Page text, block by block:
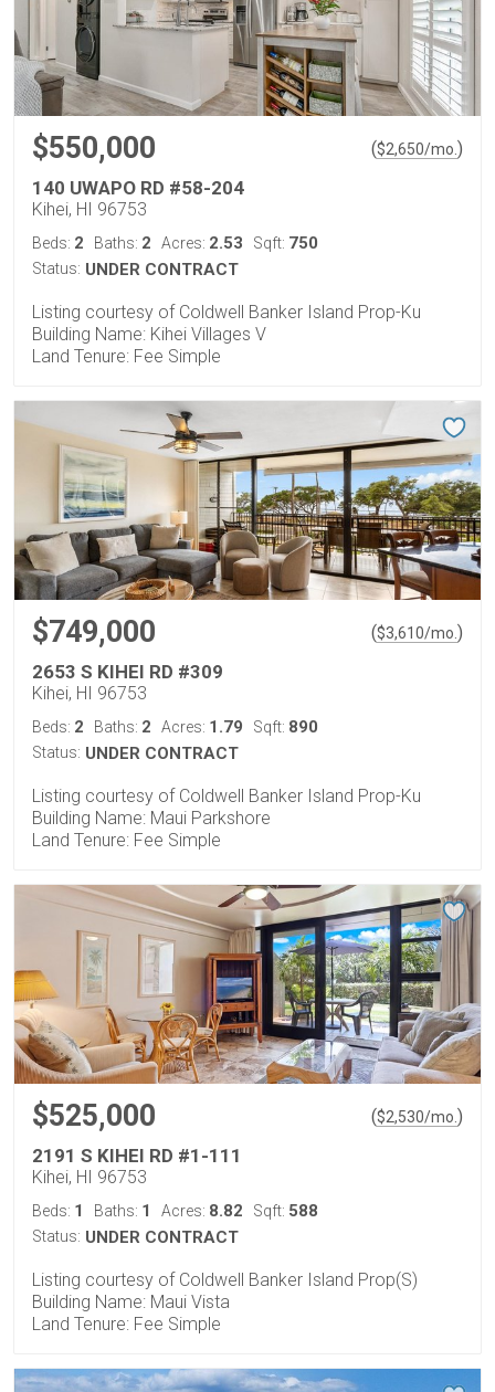
$550,000 ($2,650/mo. )
140 UWAPO RD #58-204
Kihei, HI 96753
Beds: 2 Baths: 2 Acres: 2.53 Sqft: 750
Status: UNDER CONTRACT
Listing courtesy of Coldwell Banker Island Prop-Ku
Building Name: Kihei Villages V
Land Tenure: Fee Simple
$749,000 ($3,610/mo. )
2653 S KIHEI RD #309
Kihei, HI 96753
Beds: 2 Baths: 2 Acres: 1.79 Sqft: 890
Status: UNDER CONTRACT
Listing courtesy of Coldwell Banker Island Prop-Ku
Building Name: Maui Parkshore
Land Tenure: Fee Simple
$525,000 ($2,530/mo. )
2191 S KIHEI RD #1-111
Kihei, HI 96753
Beds: 1 Baths: 1 Acres: 8.82 Sqft: 588
Status: UNDER CONTRACT
Listing courtesy of Coldwell Banker Island Prop(S)
Building Name: Maui Vista
Land Tenure: Fee Simple